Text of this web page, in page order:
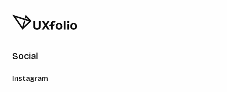
Social
Instagram